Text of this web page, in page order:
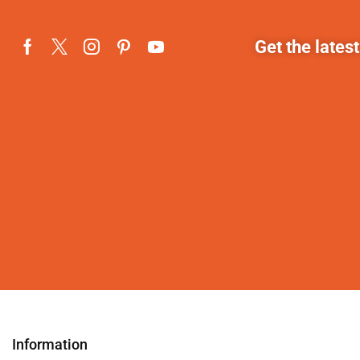
Get the
Information